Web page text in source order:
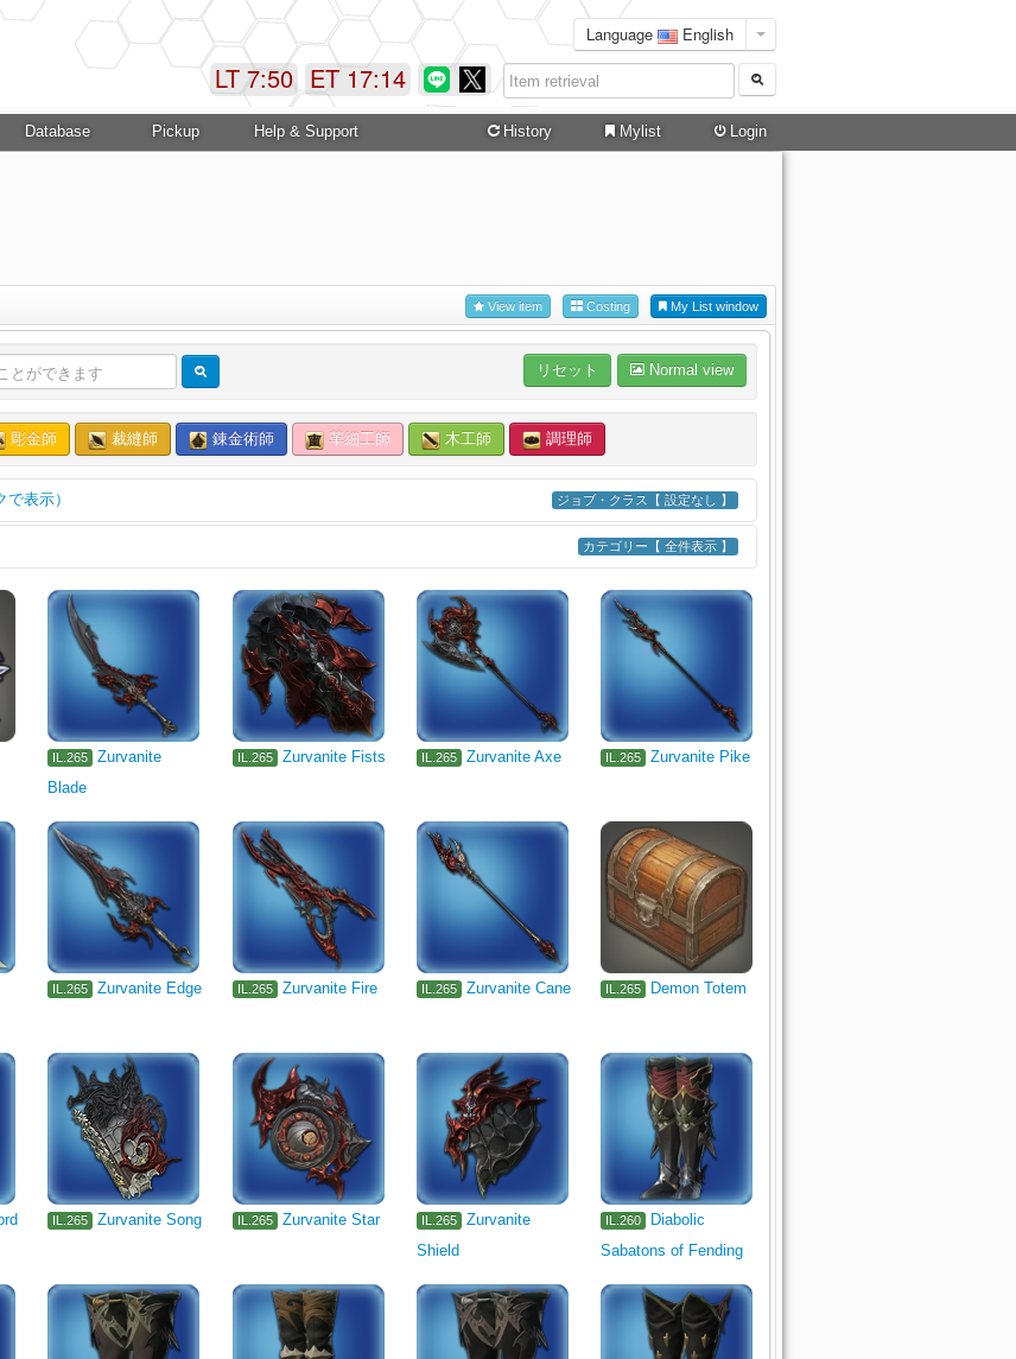
Language English
ET 17:15
LT 7:50
Database Pickup Help & Support History Mylist Login
My List window
Costing
View item
Normal view
リセット
彫金師 裁縫師 錬金術師 革細工師 木工師 調理師
表示） ジョブ・クラス【 設定なし 】
カテゴリー【 全件表示 】
Arm Astrologian's Arm 1105 Pugilist's Arm Gladiator's Arm Marauder's Arm
Thaumaturge's Arm Two-handed Conjurer's Arm Arcanist's Grimoire
Tool
Tool Leatherworker's Primary Tool Weaver's Primary Tool
Alchemist's Primary Tool
Tool Botanist's Primary Tool
Stone Miscellany
Flooring Outdoor Furnishing Furnishing
Gardening Card 1331
IL.265
Zurvanite
Blade
IL.265 Zurvanite Fists IL.265 Zurvanite Axe IL.265 Zurvanite Pike
IL.265 Zurvanite Edge IL.265 Zurvanite Fire IL.265 Zurvanite Cane IL.265 Demon Totem
IL.265 Zurvanite Song IL.265 Zurvanite Star IL.265
Zurvanite
Shield
IL.260
Diabolic
Sabatons of Fending